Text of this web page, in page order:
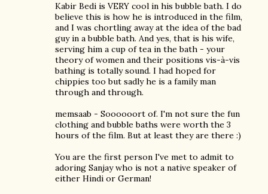
Kabir Bedi is VERY cool in his bubble bath. I do
believe this is how he is introduced in the film,
and I was chortling away at the idea of the bad
guy in a bubble bath. And yes, that is his wife,
serving him a cup of tea in the bath - your
theory of women and their positions vis-à-vis
bathing is totally sound. I had hoped for
chippies too but sadly he is a family man
through and through.
memsaab - Soooooort of. I'm not sure the fun
clothing and bubble baths were worth the 3
hours of the film. But at least they are there :)
You are the first person I've met to admit to
adoring Sanjay who is not a native speaker of
either Hindi or German!